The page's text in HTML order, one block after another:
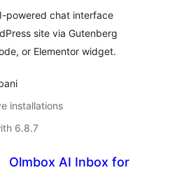
powered chat interface
site via Gutenberg
or Elementor widget.
installations
6.8.7
Olmbox AI Inbox for